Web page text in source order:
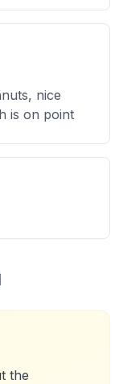
nice
is on point
the